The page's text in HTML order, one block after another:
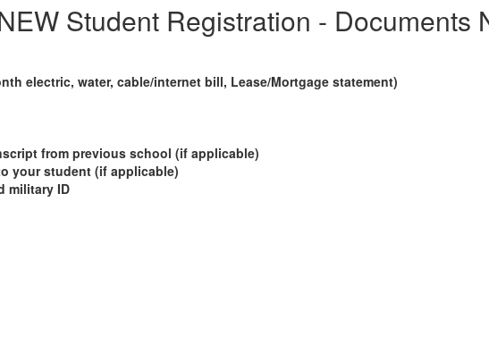
Student Registration - Documents
electric, water, cable/internet bill, Lease/Mortgage statement)
from previous school (if applicable)
your student (if applicable)
military ID